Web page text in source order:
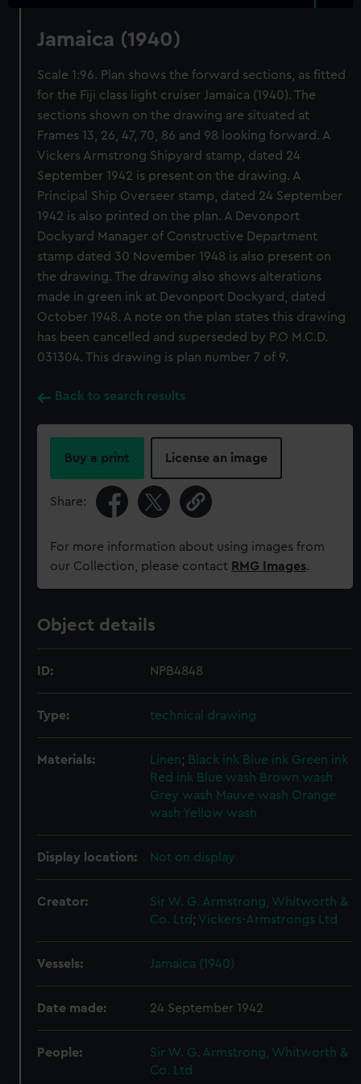
Jamaica (1940)
Scale 1:96. Plan shows the forward sections, as fitted
for the Fiji class light cruiser Jamaica (1940). The
sections shown on the drawing are situated at
Frames 13, 26, 47, 70, 86 and 98 looking forward. A
Vickers Armstrong Shipyard stamp, dated 24
September 1942 is present on the drawing. A
Principal Ship Overseer stamp, dated 24 September
1942 is also printed on the plan. A Devonport
Dockyard Manager of Constructive Department
stamp dated 30 November 1948 is also present on
the drawing. The drawing also shows alterations
made in green ink at Devonport Dockyard, dated
October 1948. A note on the plan states this drawing
has been cancelled and superseded by P.O M.C.D.
031304. This drawing is plan number 7 of 9.
Back to search results
Buy a print License an image
Share:
For more information about using images from
our Collection, please contact RMG Images.
Object details
ID: NPB4848
Type: technical drawing
Materials: Linen; Black ink Blue ink Green ink
Red ink Blue wash Brown wash
Grey wash Mauve wash Orange
wash Yellow wash
Display location: Not on display
Creator:
Sir W. G. Armstrong, Whitworth &
Co. Ltd; Vickers-Armstrongs Ltd
Vessels: Jamaica (1940)
Date made: 24 September 1942
People:
Sir W. G. Armstrong, Whitworth &
Co. Ltd